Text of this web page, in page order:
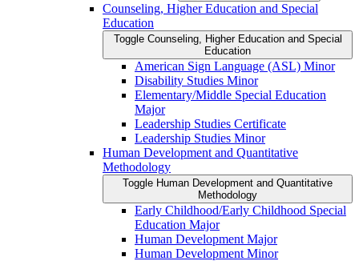
Counseling, Higher Education and Special
Education
Toggle Counseling, Higher Education and Special
Education
American Sign Language (ASL) Minor
Disability Studies Minor
Elementary/​Middle Special Education
Major
Leadership Studies Certificate
Leadership Studies Minor
Human Development and Quantitative
Methodology
Toggle Human Development and Quantitative
Methodology
Early Childhood/​Early Childhood Special
Education Major
Human Development Major
Human Development Minor